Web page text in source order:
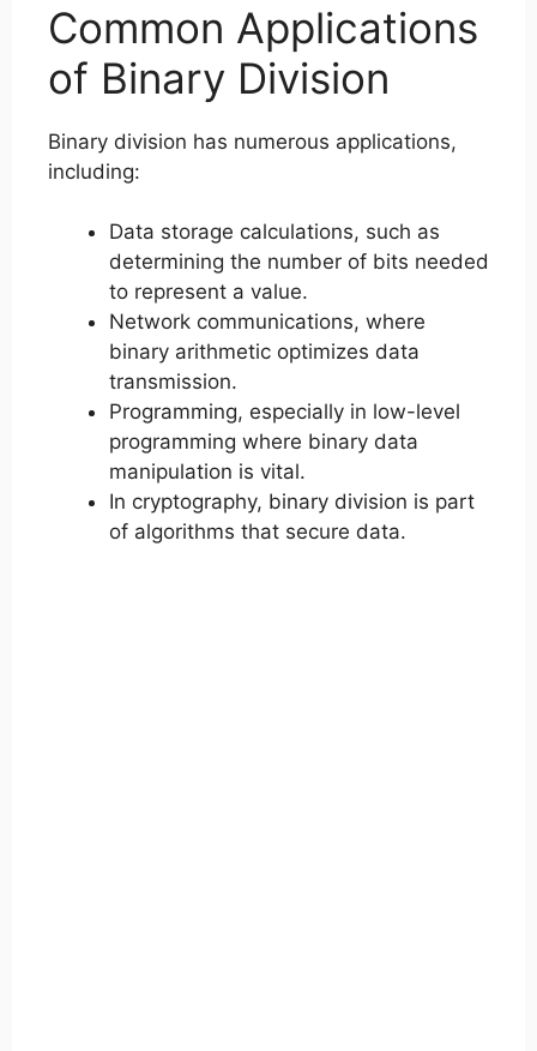
Common Applications
of Binary Division
Binary division has numerous applications,
including:
Data storage calculations, such as
determining the number of bits needed
to represent a value.
Network communications, where
binary arithmetic optimizes data
transmission.
Programming, especially in low-level
programming where binary data
manipulation is vital.
In cryptography, binary division is part
of algorithms that secure data.